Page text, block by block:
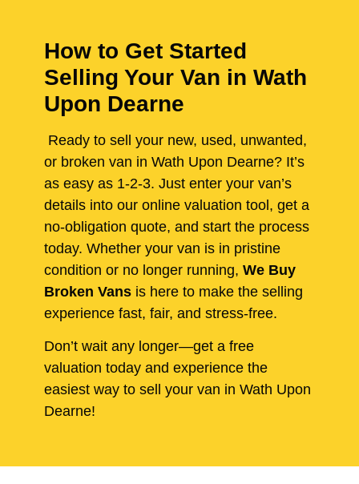
How to Get Started
Selling Your Van in Wath
Upon Dearne
Ready to sell your new, used, unwanted,
or broken van in Wath Upon Dearne? It’s
as easy as 1-2-3. Just enter your van’s
details into our online valuation tool, get a
no-obligation quote, and start the process
today. Whether your van is in pristine
condition or no longer running, We Buy
Broken Vans is here to make the selling
experience fast, fair, and stress-free.
Don’t wait any longer—get a free
valuation today and experience the
easiest way to sell your van in Wath Upon
Dearne!